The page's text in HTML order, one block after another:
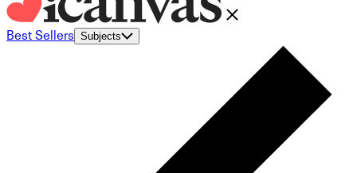
Best Sellers Subjects